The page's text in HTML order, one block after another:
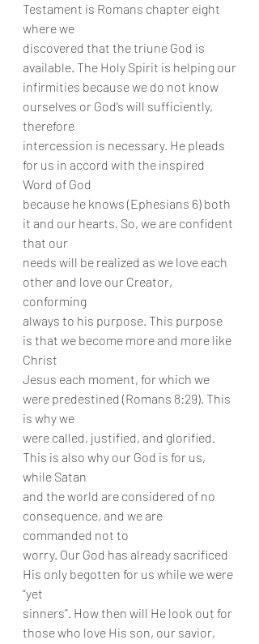
Testament is Romans chapter eight
where we
discovered that the triune God is
available. The Holy Spirit is helping our
infirmities because we do not know
ourselves or God’s will sufficiently,
therefore
intercession is necessary. He pleads
for us in accord with the inspired
Word of God
because he knows (Ephesians 6) both
it and our hearts. So, we are confident
that our
needs will be realized as we love each
other and love our Creator,
conforming
always to his purpose. This purpose
is that we become more and more like
Christ
Jesus each moment, for which we
were predestined (Romans 8:29). This
is why we
were called, justified, and glorified.
This is also why our God is for us,
while Satan
and the world are considered of no
consequence, and we are
commanded not to
worry. Our God has already sacrificed
His only begotten for us while we were
“yet
sinners”. How then will He look out for
those who love His son, our savior,